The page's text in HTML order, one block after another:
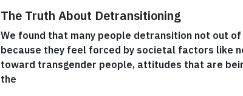
The Truth About Detransitioning
We found that many people detransition not out
because they feel forced by societal factors like
toward transgender people, attitudes that are
the